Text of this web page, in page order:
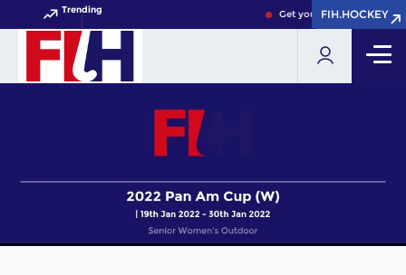
Trending Get your FIH Hockey
FIH.HOCKEY
FIH.HOCKEY